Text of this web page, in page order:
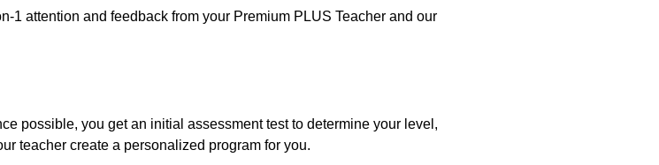
1 attention and feedback from your Premium PLUS Teacher and our
possible, you get an initial assessment test to determine your level,
teacher create a personalized program for you.